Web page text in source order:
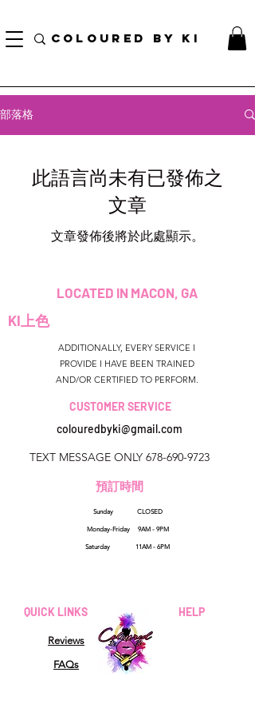
COLOURED BY KI
部落格
此語言尚未有已發佈之
文章
文章發佈後將於此處顯示。
LOCATED IN MACON, GA
KI上色
ADDITIONALLY, EVERY SERVICE I
PROVIDE I HAVE BEEN TRAINED
AND/OR CERTIFIED TO PERFORM.
CUSTOMER SERVICE
colouredbyki@gmail.com
TEXT MESSAGE ONLY 678-690-9723
預訂時間
HELP
美國佐治亞州
colouredbyki@gmail.com
QUICK LINKS
Reviews
FAQs
Sunday CLOSED
Monday-Friday 9AM - 9PM
Saturday 11AM - 6PM